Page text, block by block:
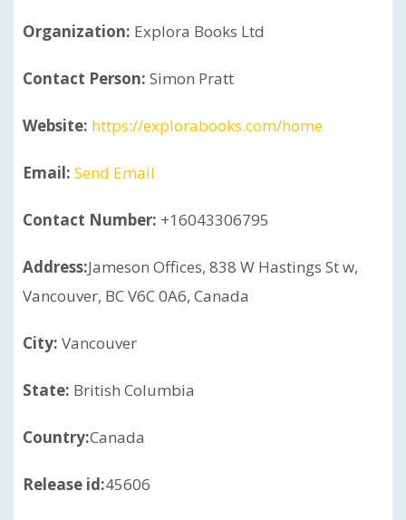
Organization: Explora Books Ltd
Contact Person: Simon Pratt
Website: https://explorabooks.com/home
Email: Send Email
Contact Number: +16043306795
Address:Jameson Offices, 838 W Hastings St w,
Vancouver, BC V6C 0A6, Canada
City: Vancouver
State: British Columbia
Country:Canada
Release id:45606